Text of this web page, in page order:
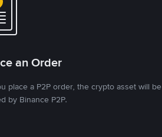
an Order
place a P2P order, the crypto asset will be
by Binance P2P.